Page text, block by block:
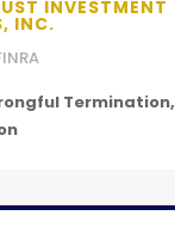
INVESTMENT
INC.
Termination,